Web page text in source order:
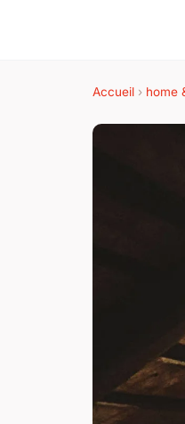
Accueil › home